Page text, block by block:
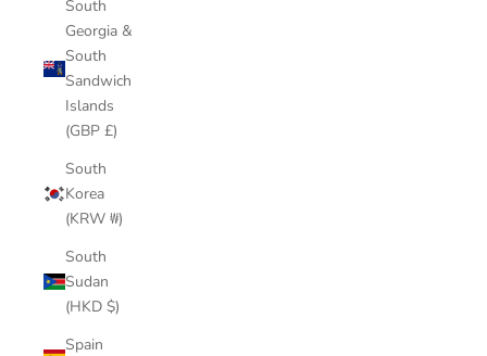
South
Georgia &
South
Sandwich
Islands
(GBP £)
South
Korea
(KRW ₩)
South
Sudan
(HKD $)
Spain